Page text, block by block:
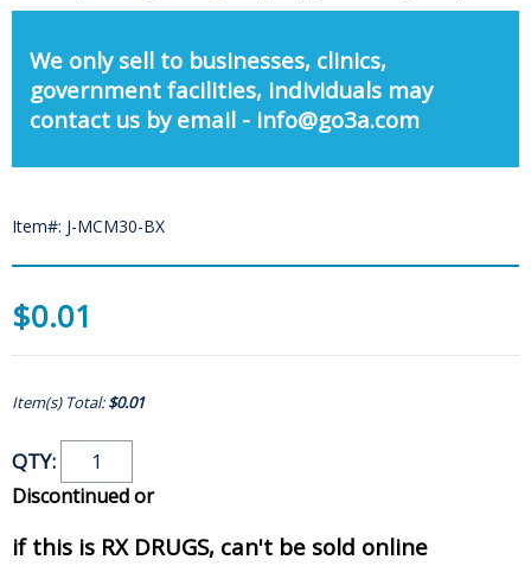
We only sell to businesses, clinics,
government facilities, individuals may
contact us by email - info@go3a.com
Item#: J-MCM30-BX
$0.01
Item(s) Total:$0.01
QTY:
Discontinued or
if this is RX DRUGS, can't be sold online